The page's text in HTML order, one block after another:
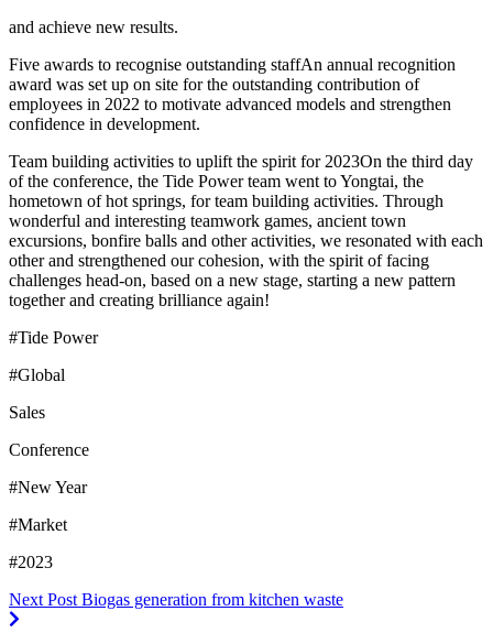
and achieve new results.
Five awards to recognise outstanding staffAn annual recognition
award was set up on site for the outstanding contribution of
employees in 2022 to motivate advanced models and strengthen
confidence in development.
Team building activities to uplift the spirit for 2023On the third day
of the conference, the Tide Power team went to Yongtai, the
hometown of hot springs, for team building activities. Through
wonderful and interesting teamwork games, ancient town
excursions, bonfire balls and other activities, we resonated with each
other and strengthened our cohesion, with the spirit of facing
challenges head-on, based on a new stage, starting a new pattern
together and creating brilliance again!
#Tide Power
#Global
Sales
Conference
#New Year
#Market
#2023
Next Post Biogas generation from kitchen waste